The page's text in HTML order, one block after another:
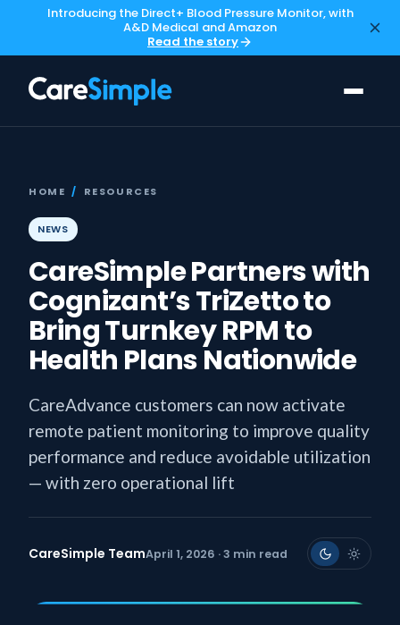
Introducing the Direct+ Blood Pressure Monitor, with
A&D Medical and Amazon
Read the story
HOME / RESOURCES
NEWS
CareSimple Partners with
Cognizant’s TriZetto to
Bring Turnkey RPM to
Health Plans Nationwide
CareAdvance customers can now activate
remote patient monitoring to improve quality
performance and reduce avoidable utilization
— with zero operational lift
CareSimple TeamApril 1, 2026 · 3 min read